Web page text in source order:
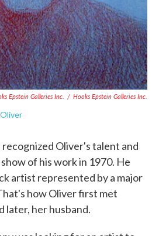
Epstein Galleries Inc. / Hooks Epstein Galleries Inc.
Oliver's talent and
of his work in 1970. He
artist represented by a major
how Oliver first met
later, her husband.